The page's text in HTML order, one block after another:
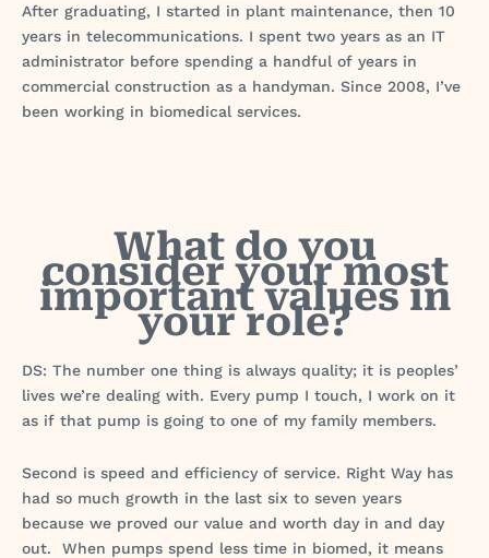
After graduating, I started in plant maintenance, then 10
years in telecommunications. I spent two years as an IT
administrator before spending a handful of years in
commercial construction as a handyman. Since 2008, I’ve
been working in biomedical services.
What do you
consider your most
important values in
your role?
DS: The number one thing is always quality; it is peoples’
lives we’re dealing with. Every pump I touch, I work on it
as if that pump is going to one of my family members.
Second is speed and efficiency of service. Right Way has
had so much growth in the last six to seven years
because we proved our value and worth day in and day
out. When pumps spend less time in biomed, it means